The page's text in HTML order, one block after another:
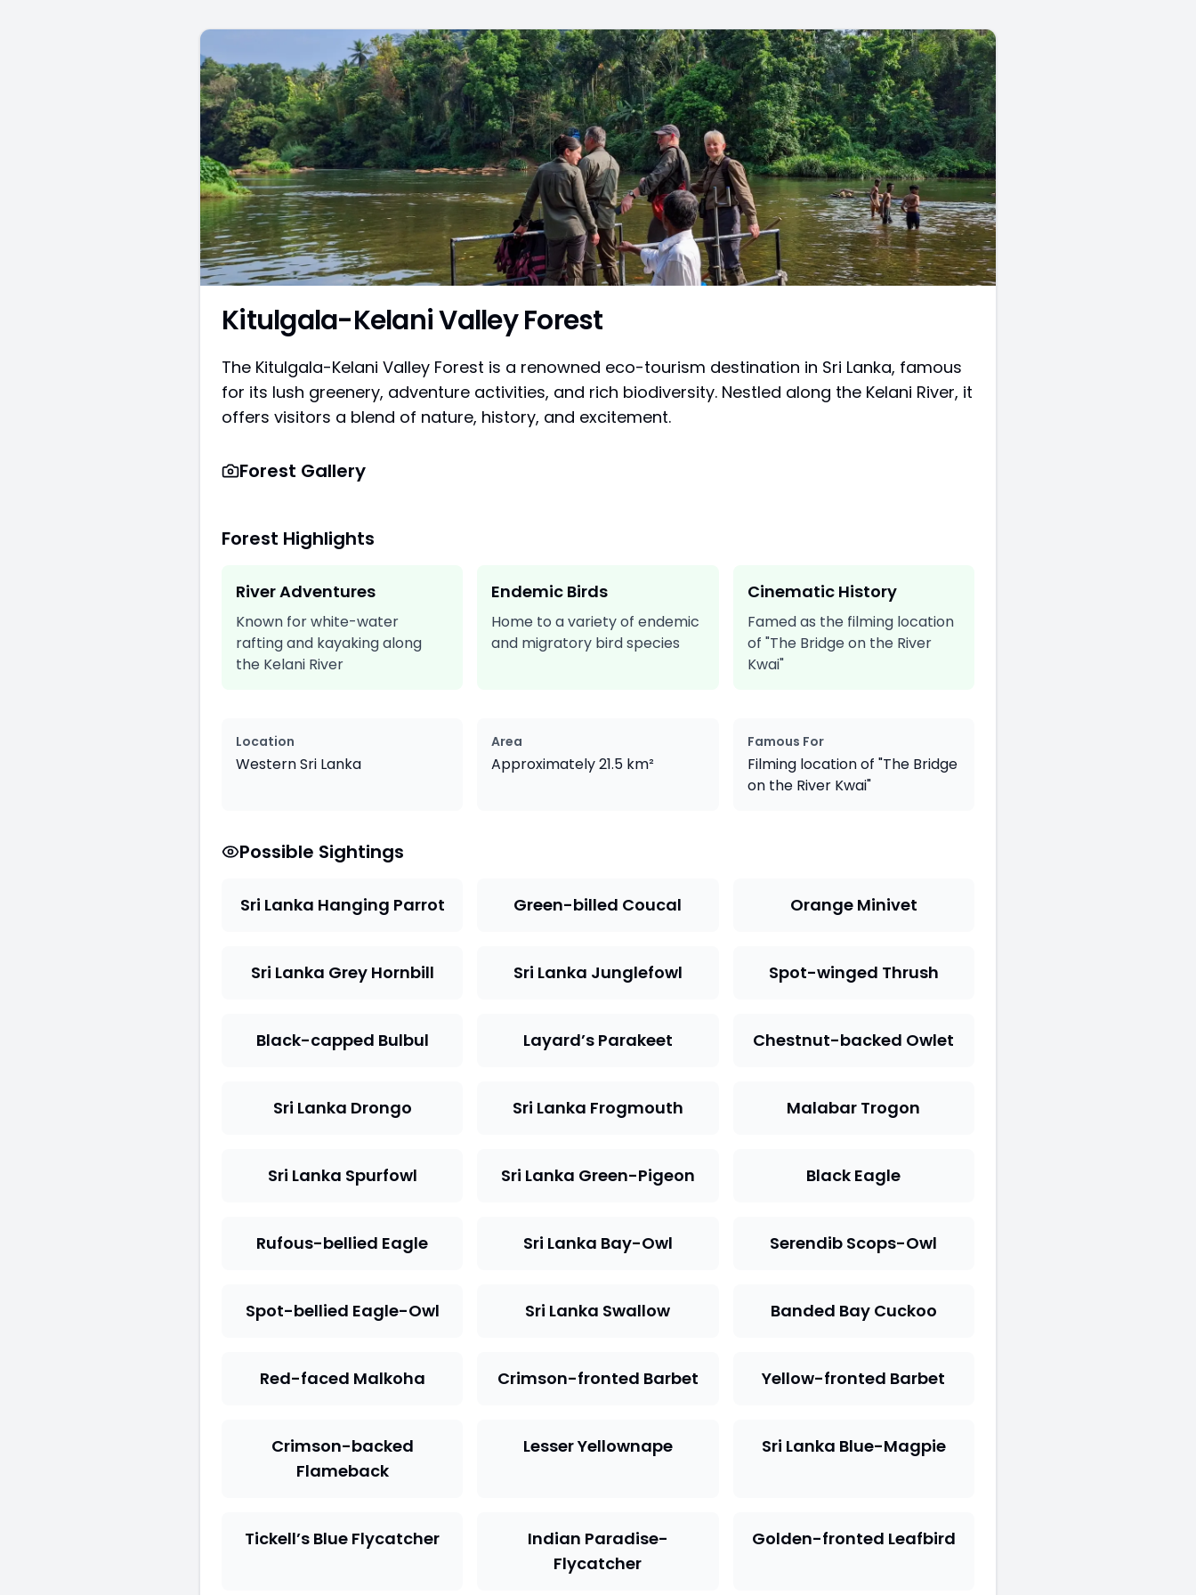
Kitulgala-Kelani Valley Forest
The Kitulgala-Kelani Valley Forest is a renowned eco-tourism destination in Sri Lanka, famous
for its lush greenery, adventure activities, and rich biodiversity. Nestled along the Kelani River, it
offers visitors a blend of nature, history, and excitement.
Forest Gallery
Forest Highlights
River Adventures
Known for white-water
rafting and kayaking along
the Kelani River
Endemic Birds
Home to a variety of endemic
and migratory bird species
Cinematic History
Famed as the filming location
of "The Bridge on the River
Kwai"
Location
Western Sri Lanka
Area
Approximately 21.5 km²
Famous For
Filming location of "The Bridge
on the River Kwai"
Possible Sightings
Sri Lanka Hanging Parrot Green-billed Coucal Orange Minivet
Sri Lanka Grey Hornbill Sri Lanka Junglefowl Spot-winged Thrush
Black-capped Bulbul Layard’s Parakeet Chestnut-backed Owlet
Sri Lanka Drongo Sri Lanka Frogmouth Malabar Trogon
Sri Lanka Spurfowl Sri Lanka Green-Pigeon Black Eagle
Rufous-bellied Eagle Sri Lanka Bay-Owl Serendib Scops-Owl
Spot-bellied Eagle-Owl Sri Lanka Swallow Banded Bay Cuckoo
Red-faced Malkoha Crimson-fronted Barbet Yellow-fronted Barbet
Crimson-backed
Flameback
Lesser Yellownape Sri Lanka Blue-Magpie
Tickell’s Blue Flycatcher
Indian Paradise-
Flycatcher
Golden-fronted Leafbird